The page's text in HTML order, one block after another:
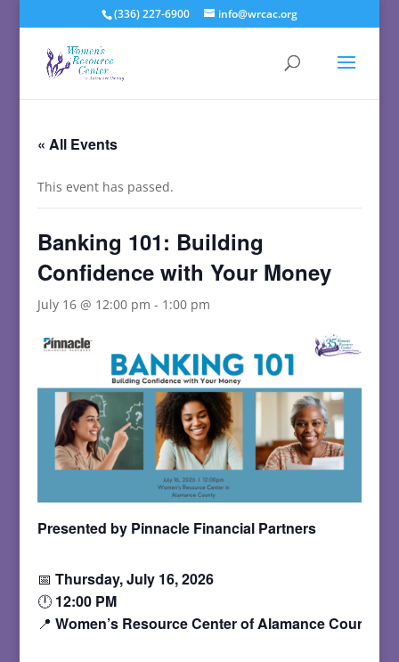
(336) 227-6900 info@wrcac.org
« All Events
This event has passed.
Banking 101: Building
Confidence with Your Money
July 16 @ 12:00 pm - 1:00 pm
Presented by Pinnacle Financial Partners
📅Thursday, July 16, 2026
🕛 12:00 PM
📍Women’s Resource Center of Alamance County